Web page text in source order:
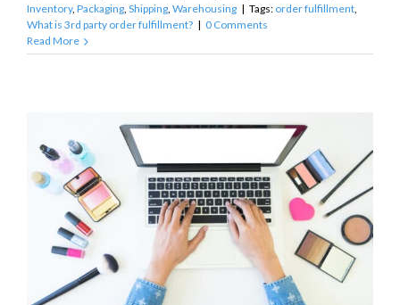
Inventory, Packaging Shipping Warehousing | Tags: order fulfillment
What is 3rd party order fulfillment? | 0 Comments
Read More